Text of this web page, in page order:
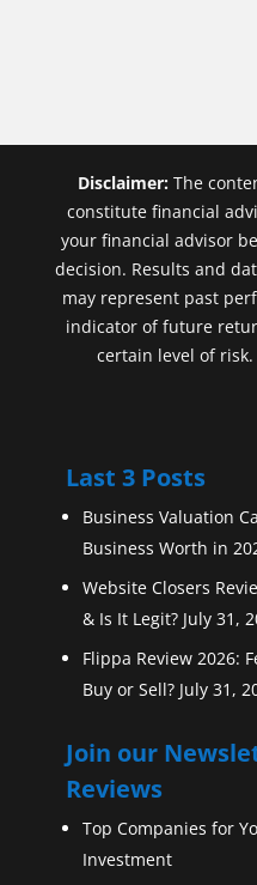
Disclaimer:The
constitute financial
your financial advisor
decision. Results and
may represent past
indicator of future
certain level of
Last 3 Posts
Business Valuation
Business Worth in
Website Closers
& Is It Legit? July 31,
Flippa Review 2026:
Buy or Sell? July 31,
Join our
Reviews
Top Companies for
Investment